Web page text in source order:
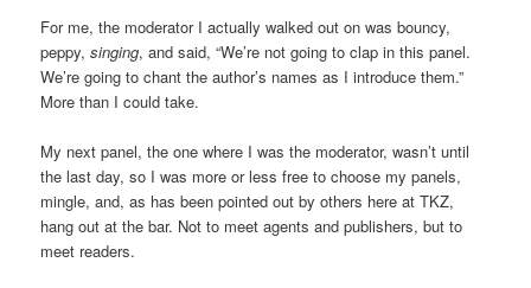
For me, the moderator I actually walked out on was bouncy,
peppy,singing, and said, “We’re not going to clap in this panel.
We’re going to chant the author’s names as I introduce them.”
More than I could take.
My next panel, the one where I was the moderator, wasn’t until
the last day, so I was more or less free to choose my panels,
mingle, and, as has been pointed out by others here at TKZ,
hang out at the bar. Not to meet agents and publishers, but to
meet readers.